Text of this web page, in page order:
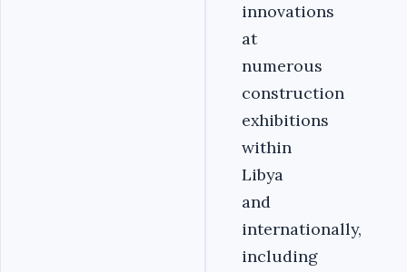
innovations
at
numerous
construction
exhibitions
within
Libya
and
internationally,
including